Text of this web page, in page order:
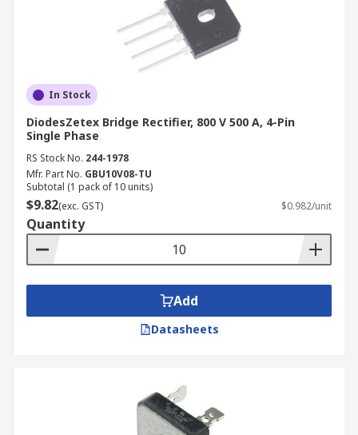
In Stock
DiodesZetex Bridge Rectifier, 800 V 500 A, 4-Pin
Single Phase
RS Stock No. 244-1978
Mfr. Part No. GBU10V08-TU
Subtotal (1 pack of 10 units)
$9.82(exc. GST) $0.982/unit
Quantity
Add
Datasheets